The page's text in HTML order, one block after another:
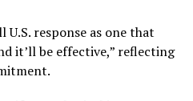
U.S. response as one that
it’ll be effective,” reflecting